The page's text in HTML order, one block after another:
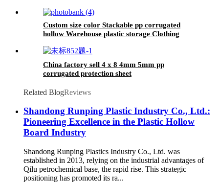
Custom size color Stackable pp corrugated
hollow Warehouse plastic storage Clothing
China factory sell 4 x 8 4mm 5mm pp
corrugated protection sheet
Related BlogReviews
Shandong Runping Plastic Industry Co., Ltd.:
Pioneering Excellence in the Plastic Hollow
Board Industry
Shandong Runping Plastics Industry Co., Ltd. was
established in 2013, relying on the industrial advantages of
Qilu petrochemical base, the rapid rise. This strategic
positioning has promoted its ra...